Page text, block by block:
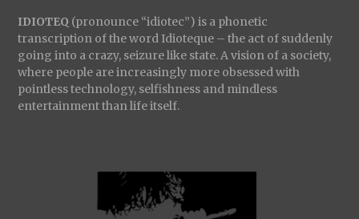
IDIOTEQ (pronounce “idiotec”) is a phonetic
transcription of the word Idioteque – the act of suddenly
going into a crazy, seizure like state. A vision of a society,
where people are increasingly more obsessed with
pointless technology, selfishness and mindless
entertainment than life itself.